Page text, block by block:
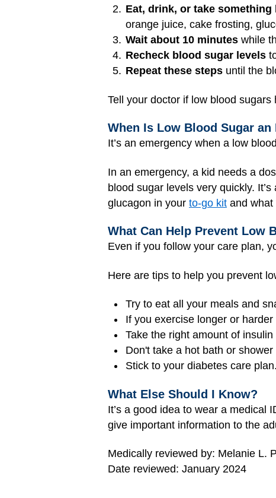
Eat, drink, or take
orange juice, cake frosting,
Wait about 10 minutes while
Recheck blood sugar levels
Repeat these steps until the
Tell your doctor if low blood sugars
When Is Low Blood Sugar an
It’s an emergency when a low
In an emergency, a kid needs a
blood sugar levels very quickly.
glucagon in your to-go kit and what
What Can Help Prevent Low
Even if you follow your care plan,
Here are tips to help you prevent
Try to eat all your meals and
If you exercise longer or
Take the right amount of
Don't take a hot bath or
Stick to your diabetes care plan.
What Else Should I Know?
It’s a good idea to wear a medical
give important information to the
Medically reviewed by: Melanie L.
Date reviewed: January 2024